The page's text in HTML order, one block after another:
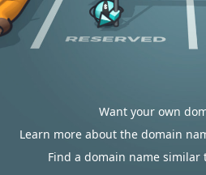
Want your own
Learn more about the domain
Find a domain name similar